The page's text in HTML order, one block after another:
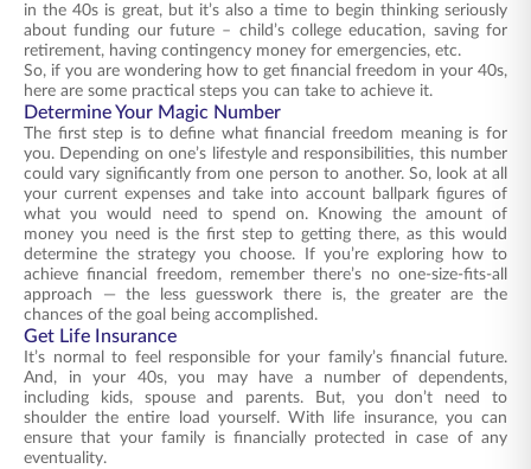
in the 40s is great, but it’s also a time to begin thinking seriously
about funding our future – child’s college education, saving for
retirement, having contingency money for emergencies, etc.
So, if you are wondering how to get financial freedom in your 40s,
here are some practical steps you can take to achieve it.
Determine Your Magic Number
The first step is to define what financial freedom meaning is for
you. Depending on one’s lifestyle and responsibilities, this number
could vary significantly from one person to another. So, look at all
your current expenses and take into account ballpark figures of
what you would need to spend on. Knowing the amount of
money you need is the first step to getting there, as this would
determine the strategy you choose. If you’re exploring how to
achieve financial freedom, remember there’s no one-size-fits-all
approach — the less guesswork there is, the greater are the
chances of the goal being accomplished.
Get Life Insurance
It’s normal to feel responsible for your family’s financial future.
And, in your 40s, you may have a number of dependents,
including kids, spouse and parents. But, you don’t need to
shoulder the entire load yourself. With life insurance, you can
ensure that your family is financially protected in case of any
eventuality.